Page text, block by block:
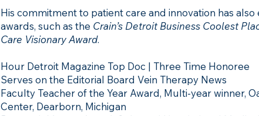
His commitment to patient care and innovation has
awards, such as the Crain’s Detroit Business Coolest
Care Visionary Award.
Hour Detroit Magazine Top Doc | Three Time Honoree
Serves on the Editorial Board Vein Therapy News
Faculty Teacher of the Year Award, Multi-year winner,
Center, Dearborn, Michigan